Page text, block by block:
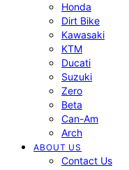
Honda
Dirt Bike
Kawasaki
KTM
Ducati
Suzuki
Zero
Beta
Can-Am
Arch
ABOUT US
Contact Us